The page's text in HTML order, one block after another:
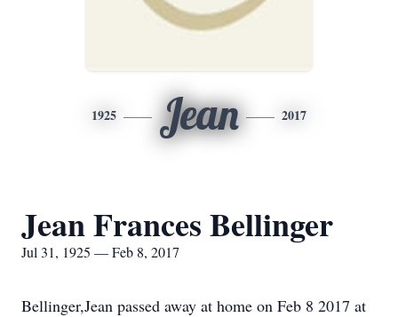
1925 Jean 2017
Jean Frances Bellinger
Jul 31, 1925 — Feb 8, 2017
Bellinger,Jean passed away at home on Feb 8 2017 at